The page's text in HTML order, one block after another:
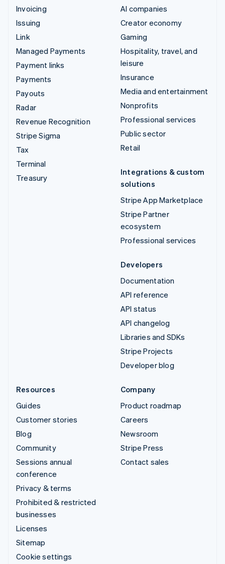
Invoicing
Issuing
Link
Managed Payments
Payment links
Payments
Payouts
Radar
Revenue Recognition
Stripe Sigma
Tax
Terminal
Treasury
AI companies
Creator economy
Gaming
Hospitality, travel, and
leisure
Insurance
Media and entertainment
Nonprofits
Professional services
Public sector
Retail
Integrations & custom
solutions
Stripe App Marketplace
Stripe Partner
ecosystem
Professional services
Developers
Documentation
API reference
API status
API changelog
Libraries and SDKs
Stripe Projects
Developer blog
Resources
Guides
Customer stories
Blog
Community
Sessions annual
conference
Privacy & terms
Prohibited & restricted
businesses
Licenses
Sitemap
Cookie settings
Company
Product roadmap
Careers
Newsroom
Stripe Press
Contact sales